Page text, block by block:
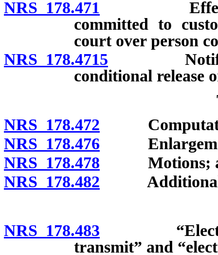
NRS 178.471 Effect of
committed to
court over person
NRS 178.4715
conditional release
NRS 178.472
NRS 178.476
NRS 178.478 Motions;
NRS 178.482 Additional
NRS 178.483 “Electronic
transmit” and